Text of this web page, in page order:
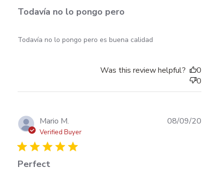
Todavía no lo pongo pero
Todavía no lo pongo pero es buena calidad
read more about review content Todavía no lo pongo
Was this review helpful?
0
0
Mario M.
Verified Buyer
Perfect
08/09/20